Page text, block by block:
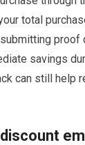
total
proof
savings
can still help